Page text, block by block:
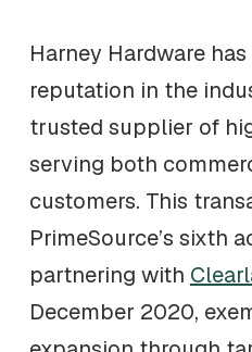
Harney Hardware
reputation in the
trusted supplier of
serving both
customers. This
PrimeSource’s sixth
partnering with
December 2020,